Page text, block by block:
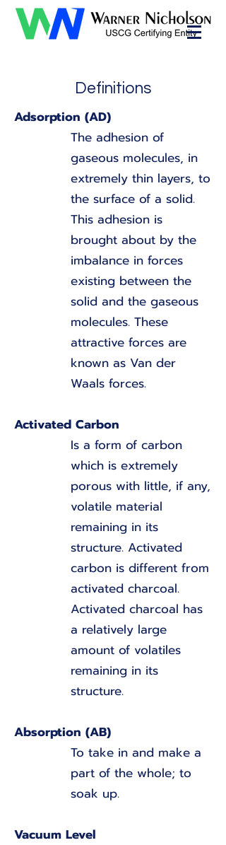
Definitions
Adsorption (AD)
The adhesion of
gaseous molecules, in
extremely thin layers, to
the surface of a solid.
This adhesion is
brought about by the
imbalance in forces
existing between the
solid and the gaseous
molecules. These
attractive forces are
known as Van der
Waals forces.
Activated Carbon
Is a form of carbon
which is extremely
porous with little, if any,
volatile material
remaining in its
structure. Activated
carbon is different from
activated charcoal.
Activated charcoal has
a relatively large
amount of volatiles
remaining in its
structure.
Absorption (AB)
To take in and make a
part of the whole; to
soak up.
Vacuum Level